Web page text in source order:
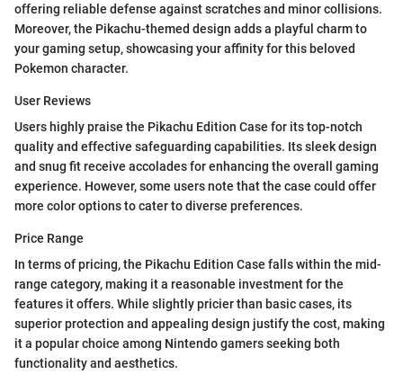
offering reliable defense against scratches and minor collisions.
Moreover, the Pikachu-themed design adds a playful charm to
your gaming setup, showcasing your affinity for this beloved
Pokemon character.
User Reviews
Users highly praise the Pikachu Edition Case for its top-notch
quality and effective safeguarding capabilities. Its sleek design
and snug fit receive accolades for enhancing the overall gaming
experience. However, some users note that the case could offer
more color options to cater to diverse preferences.
Price Range
In terms of pricing, the Pikachu Edition Case falls within the mid-
range category, making it a reasonable investment for the
features it offers. While slightly pricier than basic cases, its
superior protection and appealing design justify the cost, making
it a popular choice among Nintendo gamers seeking both
functionality and aesthetics.